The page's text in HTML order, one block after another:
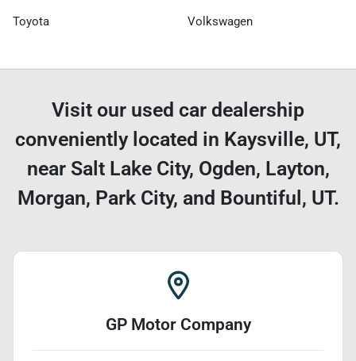
Toyota Volkswagen
Visit our used car dealership
conveniently located in Kaysville, UT,
near Salt Lake City, Ogden, Layton,
Morgan, Park City, and Bountiful, UT.
GP Motor Company